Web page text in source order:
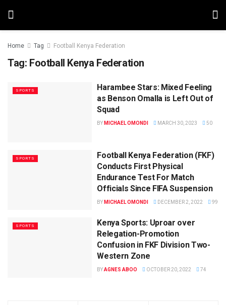
Home Tag Football Kenya Federation
Tag: Football Kenya Federation
SPORTS
Harambee Stars: Mixed Feeling
as Benson Omalla is Left Out of
Squad
BY MICHAEL OMONDI MARCH 30, 2023 50
SPORTS
Football Kenya Federation (FKF)
Conducts First Physical
Endurance Test For Match
Officials Since FIFA Suspension
BY MICHAEL OMONDI DECEMBER 2, 2022 99
SPORTS
Kenya Sports: Uproar over
Relegation-Promotion
Confusion in FKF Division Two-
Western Zone
BYAGNES ABOO OCTOBER 20, 2022 74